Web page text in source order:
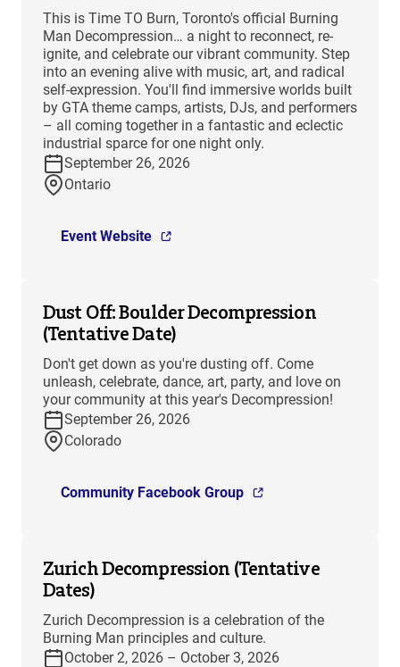
This is Time TO Burn, Toronto's official Burning
Man Decompression… a night to reconnect, re-
ignite, and celebrate our vibrant community. Step
into an evening alive with music, art, and radical
self-expression. You'll find immersive worlds built
by GTA theme camps, artists, DJs, and performers
– all coming together in a fantastic and eclectic
industrial sparce for one night only.
September 26, 2026
Ontario
Event Website
Dust Off: Boulder Decompression
(Tentative Date)
Don't get down as you're dusting off. Come
unleash, celebrate, dance, art, party, and love on
your community at this year's Decompression!
September 26, 2026
Colorado
Community Facebook Group
Zurich Decompression (Tentative
Dates)
Zurich Decompression is a celebration of the
Burning Man principles and culture.
October 2, 2026 – October 3, 2026